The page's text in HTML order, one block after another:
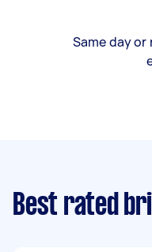
Same day
Best rated